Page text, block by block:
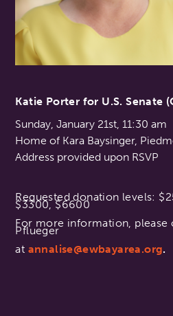
Katie Porter for U.S. Senate
Sunday, January 21st, 11:30 am
Home of Kara Baysinger,
Address provided upon RSVP
Requested donation levels:
$3300, $6600
For more information, please
Pflueger
at annalise@ewbayarea.org.